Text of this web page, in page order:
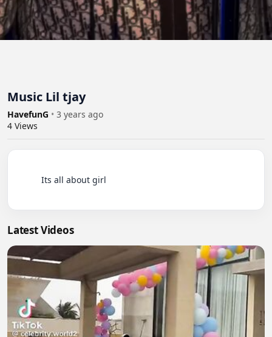
Music Lil tjay
HavefunG • 3 years ago
4 Views
Latest Videos